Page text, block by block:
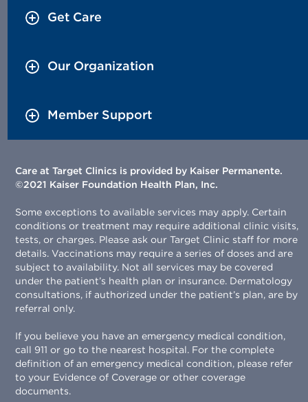
Get Care
Our Organization
Member Support
Care at Target Clinics is provided by Kaiser Permanente.
©2021 Kaiser Foundation Health Plan, Inc.
Some exceptions to available services may apply. Certain
conditions or treatment may require additional clinic visits,
tests, or charges. Please ask our Target Clinic staff for more
details. Vaccinations may require a series of doses and are
subject to availability. Not all services may be covered
under the patient’s health plan or insurance. Dermatology
consultations, if authorized under the patient’s plan, are by
referral only.
If you believe you have an emergency medical condition,
call 911 or go to the nearest hospital. For the complete
definition of an emergency medical condition, please refer
to your Evidence of Coverage or other coverage
documents.